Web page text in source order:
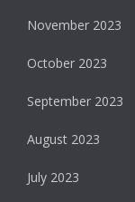
November 2023
October 2023
September 2023
August 2023
July 2023